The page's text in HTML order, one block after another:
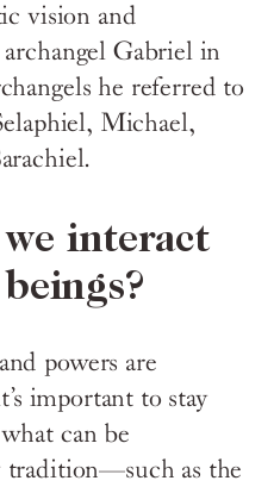
vision and
Gabriel in
he referred to
Michael,
interact
powers are
important to stay
can be
tradition—such as the